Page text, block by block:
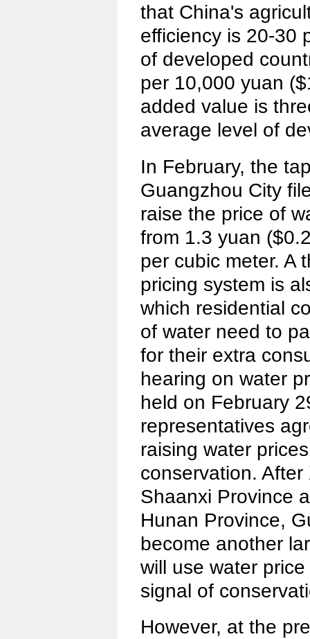
that China's
efficiency is 20-30
of developed
per 10,000 yuan
added value is
average level of
In February, the
Guangzhou City
raise the price of
from 1.3 yuan
per cubic meter. A
pricing system is
which residential
of water need to
for their extra
hearing on water
held on February
representatives
raising water
conservation.
Shaanxi Province
Hunan Province,
become another
will use water
signal of
However, at the